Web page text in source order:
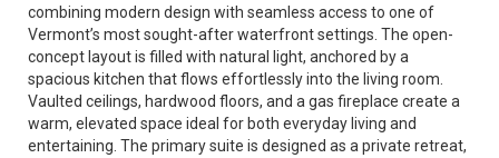
combining modern design with seamless access to one of
Vermont’s most sought-after waterfront settings. The open-
concept layout is filled with natural light, anchored by a
spacious kitchen that flows effortlessly into the living room.
Vaulted ceilings, hardwood floors, and a gas fireplace create a
warm, elevated space ideal for both everyday living and
entertaining. The primary suite is designed as a private retreat,